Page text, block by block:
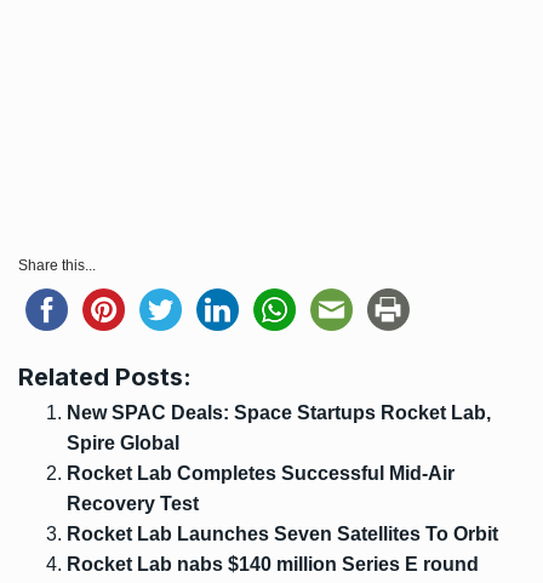
Share this...
Related Posts:
New SPAC Deals: Space Startups Rocket Lab,
Spire Global
Rocket Lab Completes Successful Mid-Air
Recovery Test
Rocket Lab Launches Seven Satellites To Orbit
Rocket Lab nabs $140 million Series E round